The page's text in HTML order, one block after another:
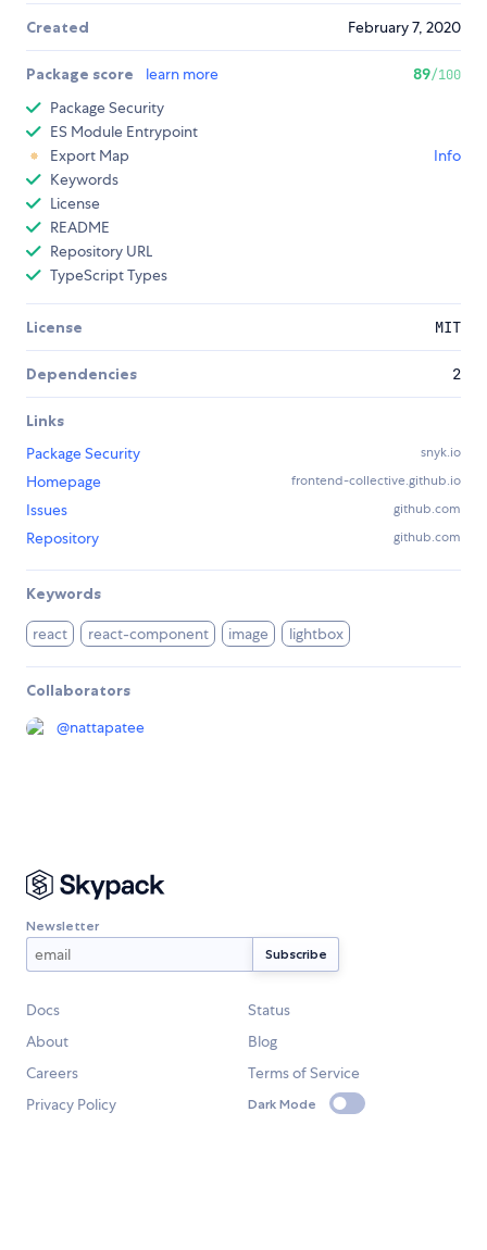
Created February 7, 2020
Package score learn more 89/100
Package Security
ES Module Entrypoint
Export Map
Info
Keywords
License
README
Repository URL
TypeScript Types
License MIT
Dependencies 2
Links
Package Security
snyk.io
Homepage frontend-collective.github.io
Issues github.com
Repository github.com
Keywords
react react-component image lightbox
Collaborators
@nattapatee
Newsletter
Docs
Status
About
Blog
Careers
Terms of Service
Privacy Policy
Dark Mode